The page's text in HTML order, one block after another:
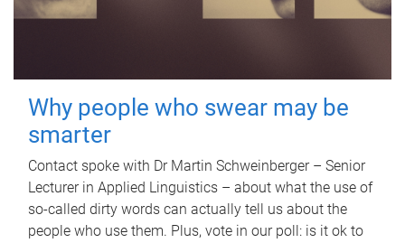
Why people who swear may be
smarter
Contact spoke with Dr Martin Schweinberger – Senior
Lecturer in Applied Linguistics – about what the use of
so-called dirty words can actually tell us about the
people who use them. Plus, vote in our poll: is it ok to